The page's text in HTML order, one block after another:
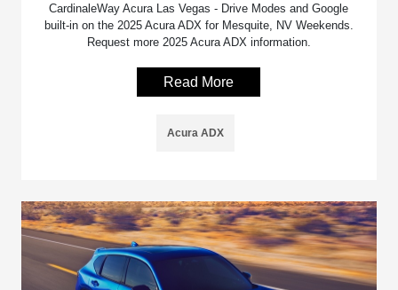
CardinaleWay Acura Las Vegas - Drive Modes and Google
built-in on the 2025 Acura ADX for Mesquite, NV Weekends.
Request more 2025 Acura ADX information.
Read More
Acura ADX